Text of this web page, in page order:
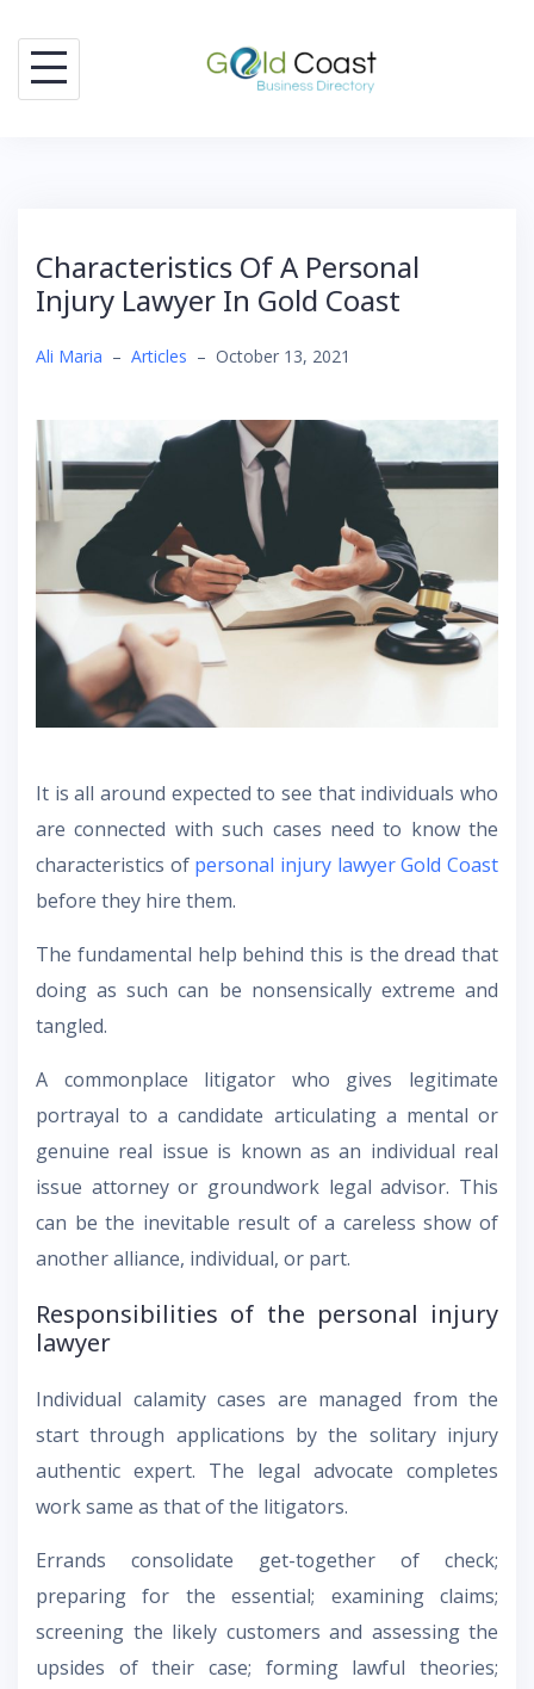
content
Characteristics Of A Personal
Injury Lawyer In Gold Coast
Ali Maria – Articles – October 13, 2021
It is all around expected to see that individuals who
are connected with such cases need to know the
characteristics of personal injury lawyer Gold Coast
before they hire them.
The fundamental help behind this is the dread that
doing as such can be nonsensically extreme and
tangled.
A commonplace litigator who gives legitimate
portrayal to a candidate articulating a mental or
genuine real issue is known as an individual real
issue attorney or groundwork legal advisor. This
can be the inevitable result of a careless show of
another alliance, individual, or part.
Responsibilities of the personal injury
lawyer
Individual calamity cases are managed from the
start through applications by the solitary injury
authentic expert. The legal advocate completes
work same as that of the litigators.
Errands consolidate get-together of check;
preparing for the essential; examining claims;
screening the likely customers and assessing the
upsides of their case; forming lawful theories;